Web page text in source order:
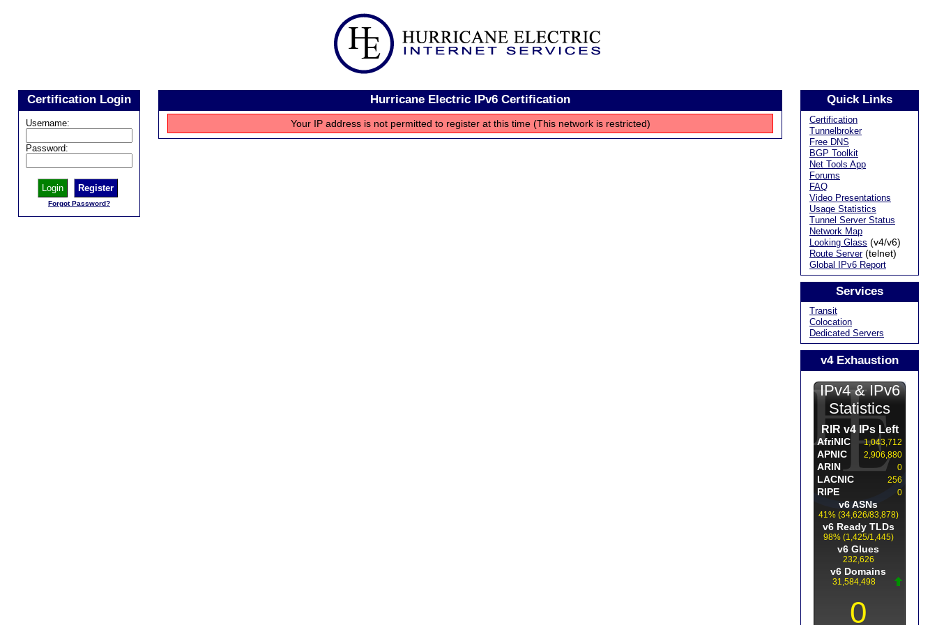
Certification Login
Username:
Password:
Register
Forgot Password?
Hurricane Electric IPv6 Certification
Your IP address is not permitted to register at this time (This network is restricted)
Quick Links
Certification
Tunnelbroker
Free DNS
BGP Toolkit
Net Tools App
Forums
FAQ
Video Presentations
Usage Statistics
Tunnel Server Status
Network Map
Looking Glass (v4/v6)
Route Server(telnet)
Global IPv6 Report
Services
Transit
Colocation
Dedicated Servers
v4 Exhaustion